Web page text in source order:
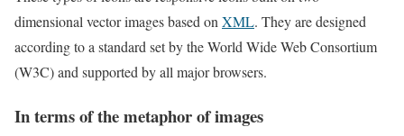
dimensional vector images based on XML. They are designed
according to a standard set by the World Wide Web Consortium
(W3C) and supported by all major browsers.
In terms of the metaphor of images